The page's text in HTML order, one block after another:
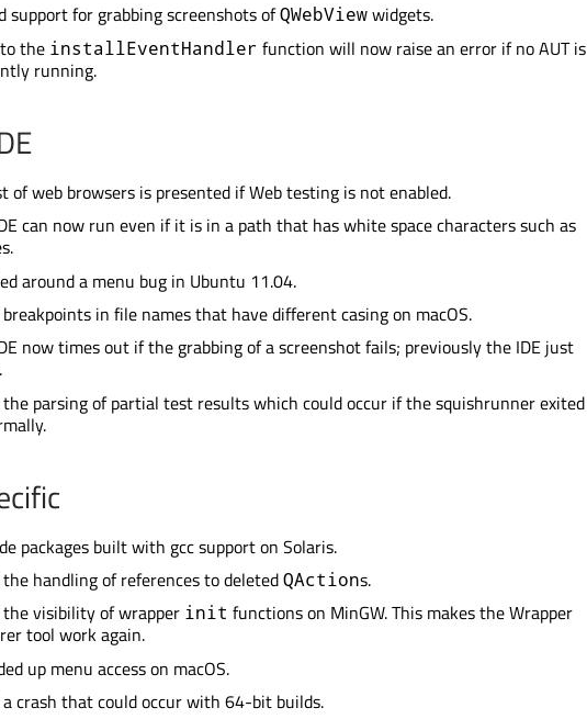
support for grabbing screenshots ofQWebViewwidgets.
the installEventHandler function will now raise an error if no AUT is
running.
of web browsers is presented if Web testing is not enabled.
can now run even if it is in a path that has white space characters such as
around a menu bug in Ubuntu 11.04.
breakpoints in file names that have different casing on macOS.
now times out if the grabbing of a screenshot fails; previously the IDE just
the parsing of partial test results which could occur if the squishrunner exited
packages built with gcc support on Solaris.
the handling of references to deletedQActions.
the visibility of wrapper init functions on MinGW. This makes the Wrapper
tool work again.
up menu access on macOS.
a crash that could occur with 64-bit builds.